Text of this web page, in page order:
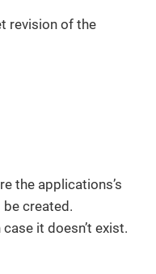
revision of the
the applications’s
created.
it doesn’t exist.